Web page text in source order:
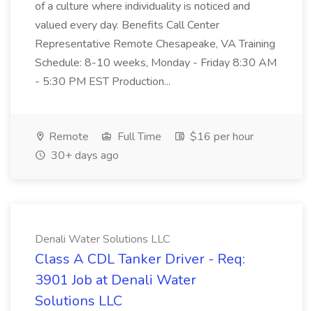
of a culture where individuality is noticed and
valued every day. Benefits Call Center
Representative Remote Chesapeake, VA Training
Schedule: 8-10 weeks, Monday - Friday 8:30 AM
- 5:30 PM EST Production...
Remote Full Time
$16 per hour
30+ days ago
Denali Water Solutions LLC
Class A CDL Tanker Driver - Req:
3901 Job at Denali Water
Solutions LLC